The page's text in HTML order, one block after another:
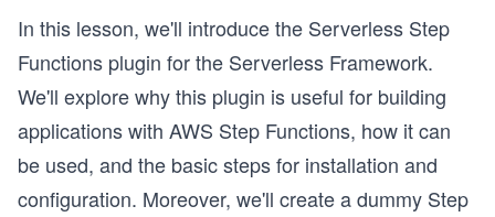
In this lesson, we'll introduce the Serverless Step
Functions plugin for the Serverless Framework.
We'll explore why this plugin is useful for building
applications with AWS Step Functions, how it can
be used, and the basic steps for installation and
configuration. Moreover, we'll create a dummy Step